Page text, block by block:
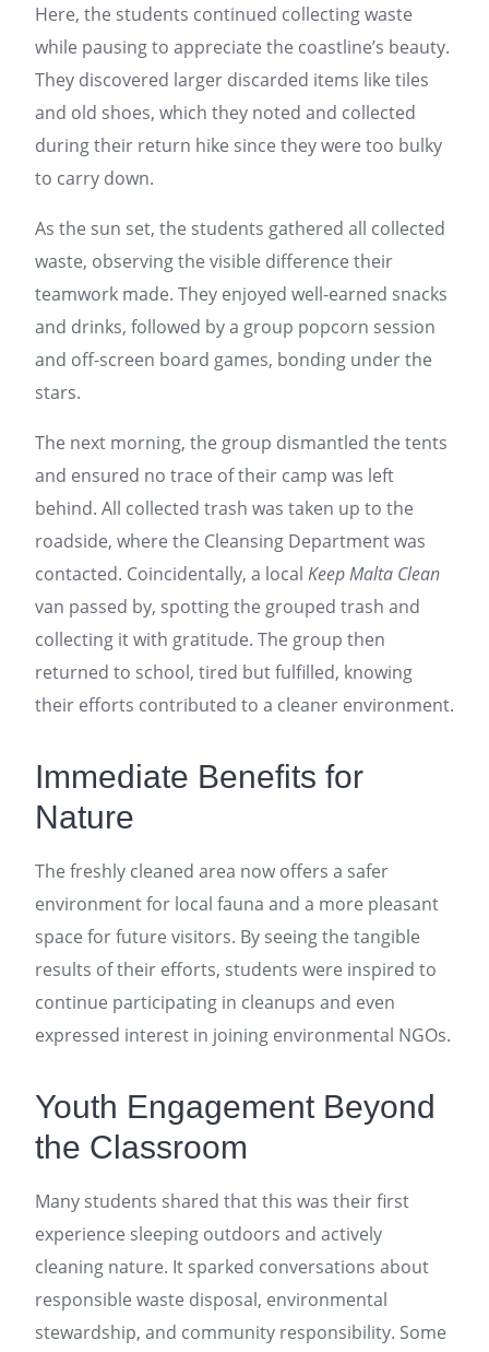
Here, the students continued collecting waste
while pausing to appreciate the coastline’s beauty.
They discovered larger discarded items like tiles
and old shoes, which they noted and collected
during their return hike since they were too bulky
to carry down.
As the sun set, the students gathered all collected
waste, observing the visible difference their
teamwork made. They enjoyed well-earned snacks
and drinks, followed by a group popcorn session
and off-screen board games, bonding under the
stars.
The next morning, the group dismantled the tents
and ensured no trace of their camp was left
behind. All collected trash was taken up to the
roadside, where the Cleansing Department was
contacted. Coincidentally, a local Keep Malta Clean
van passed by, spotting the grouped trash and
collecting it with gratitude. The group then
returned to school, tired but fulfilled, knowing
their efforts contributed to a cleaner environment.
Immediate Benefits for
Nature
The freshly cleaned area now offers a safer
environment for local fauna and a more pleasant
space for future visitors. By seeing the tangible
results of their efforts, students were inspired to
continue participating in cleanups and even
expressed interest in joining environmental NGOs.
Youth Engagement Beyond
the Classroom
Many students shared that this was their first
experience sleeping outdoors and actively
cleaning nature. It sparked conversations about
responsible waste disposal, environmental
stewardship, and community responsibility. Some